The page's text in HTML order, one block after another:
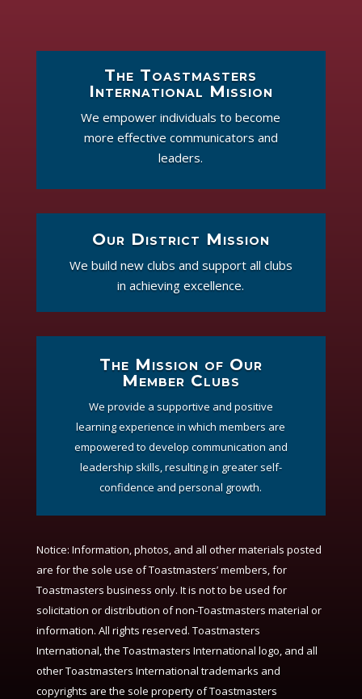
The Toastmasters
International Mission
We empower individuals to become
more effective communicators and
leaders.
Our District Mission
We build new clubs and support all clubs
in achieving excellence.
The Mission of Our
Member Clubs
We provide a supportive and positive
learning experience in which members are
empowered to develop communication and
leadership skills, resulting in greater self-
confidence and personal growth.
Notice: Information, photos, and all other materials posted
are for the sole use of Toastmasters’ members, for
Toastmasters business only. It is not to be used for
solicitation or distribution of non-Toastmasters material or
information. All rights reserved. Toastmasters
International, the Toastmasters International logo, and all
other Toastmasters International trademarks and
copyrights are the sole property of Toastmasters